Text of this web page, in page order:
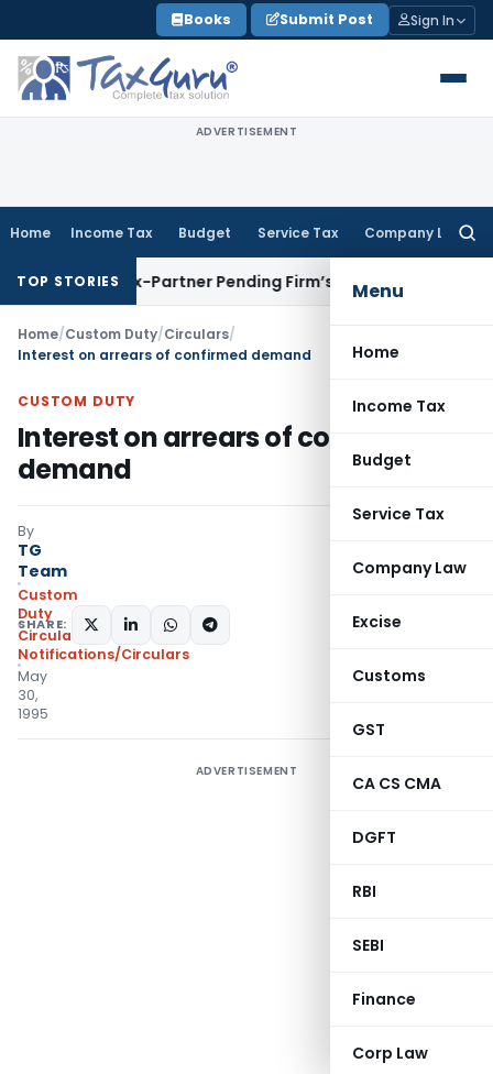
to
content
Books Submit Post Sign In
ADVERTISEMENT
Home Income Tax Budget Service Tax Company Law
Menu
Home
Income Tax
Budget
Service Tax
Company Law
Excise
Customs
GST
CA CS CMA
DGFT
RBI
SEBI
Finance
Corp Law
TOP STORIES
Ex-Partner Pending Firm’s AppealIncome Tax
Home/Custom Duty/Circulars/
Interest on arrears of confirmed demand
CUSTOM DUTY
Interest on arrears of confirmed
demand
By
TG
Team
Custom
Duty
Circulars,
Notifications/Circulars
May
30,
1995
SHARE:
ADVERTISEMENT